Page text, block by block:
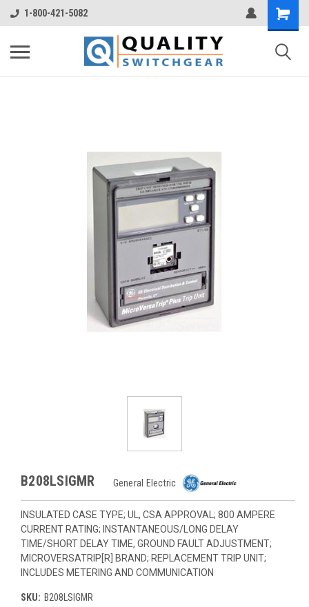
1-800-421-5082
B208LSIGMR General Electric
INSULATED CASE TYPE; UL, CSA APPROVAL; 800 AMPERE
CURRENT RATING; INSTANTANEOUS/LONG DELAY
TIME/SHORT DELAY TIME, GROUND FAULT ADJUSTMENT;
MICROVERSATRIP[R] BRAND; REPLACEMENT TRIP UNIT;
INCLUDES METERING AND COMMUNICATION
SKU: B208LSIGMR